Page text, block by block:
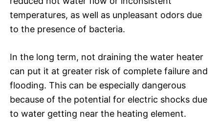
temperatures, as well as unpleasant odors due
to the presence of bacteria.
In the long term, not draining the water heater
can put it at greater risk of complete failure and
flooding. This can be especially dangerous
because of the potential for electric shocks due
to water getting near the heating element.